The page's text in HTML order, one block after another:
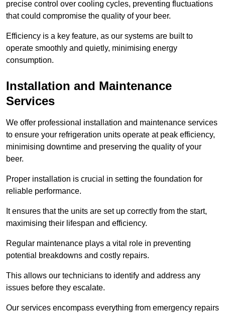
precise control over cooling cycles, preventing fluctuations
that could compromise the quality of your beer.
Efficiency is a key feature, as our systems are built to
operate smoothly and quietly, minimising energy
consumption.
Installation and Maintenance
Services
We offer professional installation and maintenance services
to ensure your refrigeration units operate at peak efficiency,
minimising downtime and preserving the quality of your
beer.
Proper installation is crucial in setting the foundation for
reliable performance.
It ensures that the units are set up correctly from the start,
maximising their lifespan and efficiency.
Regular maintenance plays a vital role in preventing
potential breakdowns and costly repairs.
This allows our technicians to identify and address any
issues before they escalate.
Our services encompass everything from emergency repairs